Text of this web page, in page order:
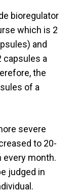
bioregulator
which is 2
and
capsules a
the
of a
severe
to 20-
every month.
judged in